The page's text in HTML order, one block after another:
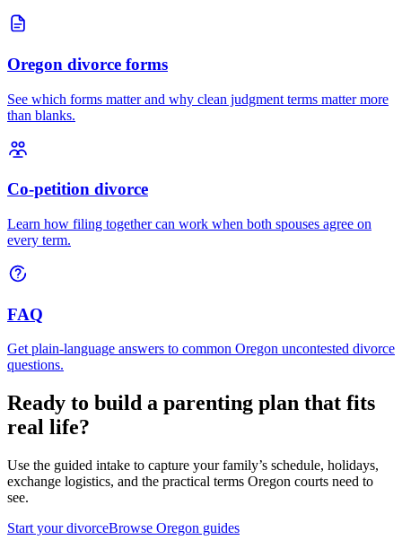
Oregon divorce forms
See which forms matter and why clean judgment terms matter more
than blanks.
Co-petition divorce
Learn how filing together can work when both spouses agree on
every term.
FAQ
Get plain-language answers to common Oregon uncontested divorce
questions.
Ready to build a parenting plan that fits
real life?
Use the guided intake to capture your family’s schedule, holidays,
exchange logistics, and the practical terms Oregon courts need to
see.
Start your divorceBrowse Oregon guides